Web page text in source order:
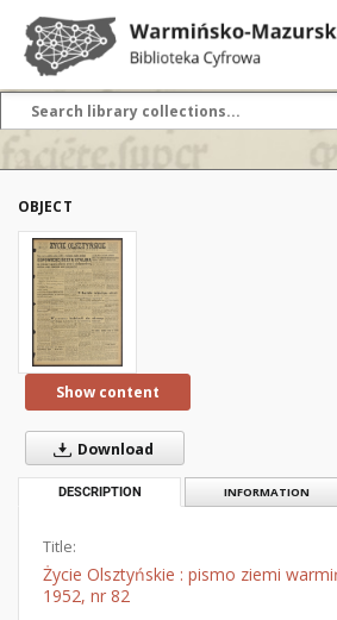
OBJECT
Show content
Download
DESCRIPTION INFORMATION
Title:
Życie Olsztyńskie : pismo ziemi
1952, nr 82